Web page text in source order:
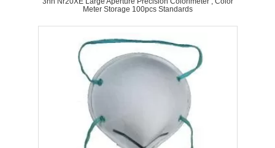
Meter Storage 100pcs Standards